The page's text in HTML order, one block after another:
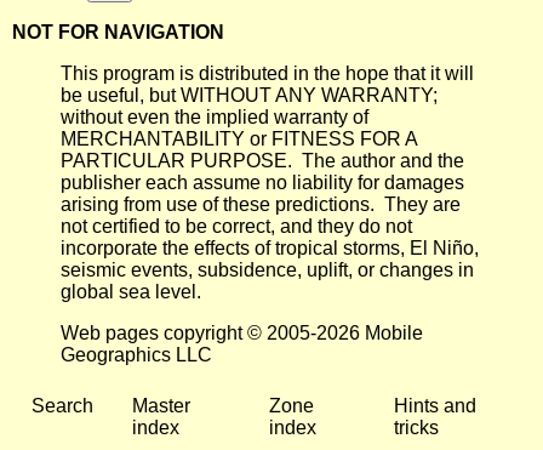
NOT FOR NAVIGATION
This program is distributed in the hope that it will
be useful, but WITHOUT ANY WARRANTY;
without even the implied warranty of
MERCHANTABILITY or FITNESS FOR A
PARTICULAR PURPOSE. The author and the
publisher each assume no liability for damages
arising from use of these predictions. They are
not certified to be correct, and they do not
incorporate the effects of tropical storms, El Niño,
seismic events, subsidence, uplift, or changes in
global sea level.
Web pages copyright © 2005-2026 Mobile
Geographics LLC
Search
Master
index
Zone
index
Hints and
tricks